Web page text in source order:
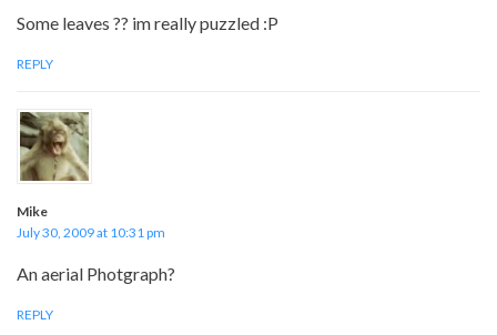
Some leaves ?? im really puzzled :P
REPLY
Mike
July 30, 2009 at 10:31 pm
An aerial Photgraph?
REPLY